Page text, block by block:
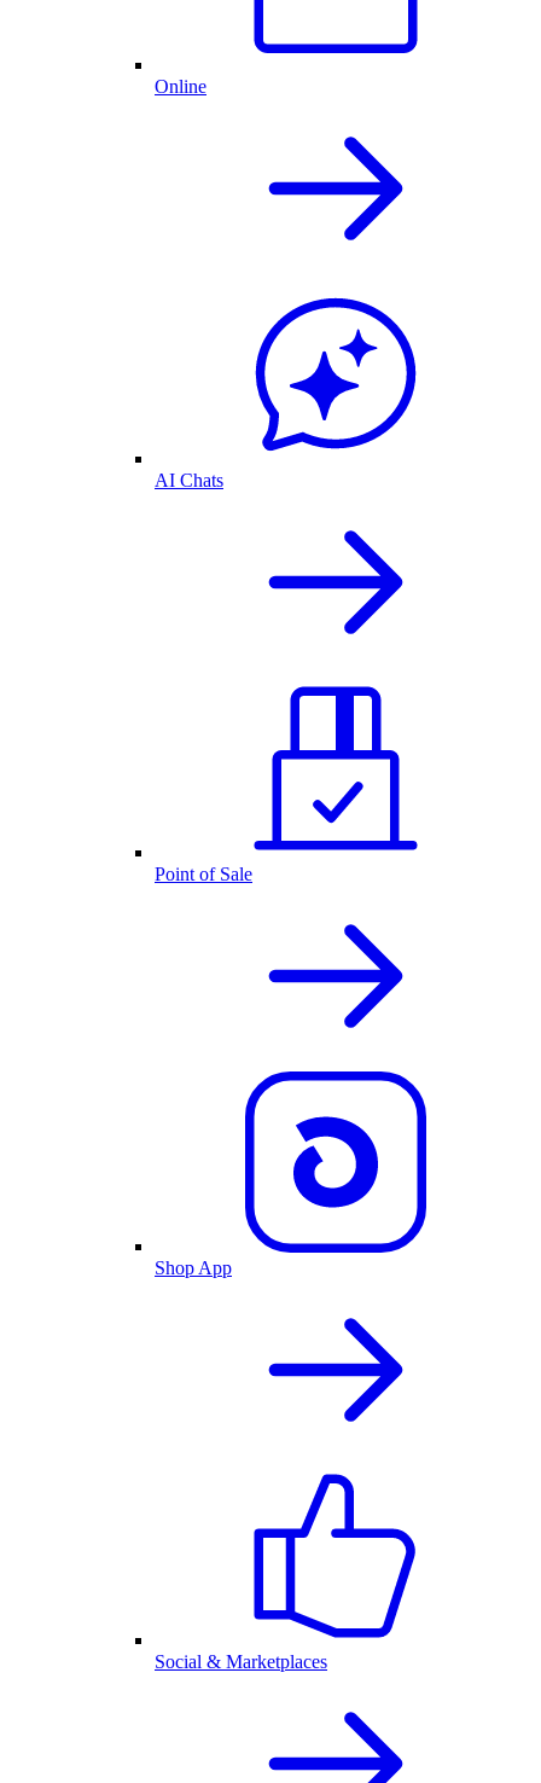
Online
AI Chats
Point of Sale
Shop App
Social & Marketplaces